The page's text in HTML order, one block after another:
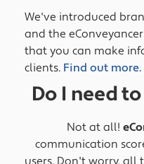
We've introduced
and the
that you can make
clients. Find out more.
Do I need
Not at all!
communication